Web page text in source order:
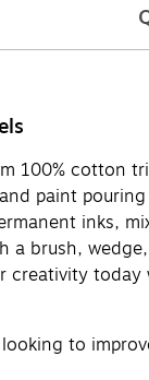
100% cotton
paint
inks,
a brush,
to